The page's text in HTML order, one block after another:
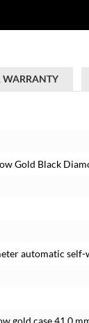
WARRANTY
Gold Black
automatic self-
gold case 41.0